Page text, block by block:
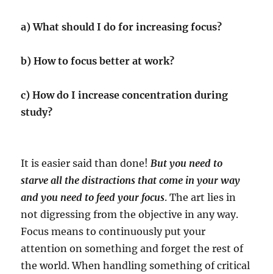
a) What should I do for increasing focus?
b) How to focus better at work?
c) How do I increase concentration during
study?
It is easier said than done!But you need to
starve all the distractions that come in your way
and you need to feed your focus. The art lies in
not digressing from the objective in any way.
Focus means to continuously put your
attention on something and forget the rest of
the world. When handling something of critical